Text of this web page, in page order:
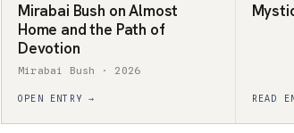
Mirabai Bush on Almost
Home and the Path of
Devotion
Mirabai Bush · 2026
OPEN ENTRY → READ